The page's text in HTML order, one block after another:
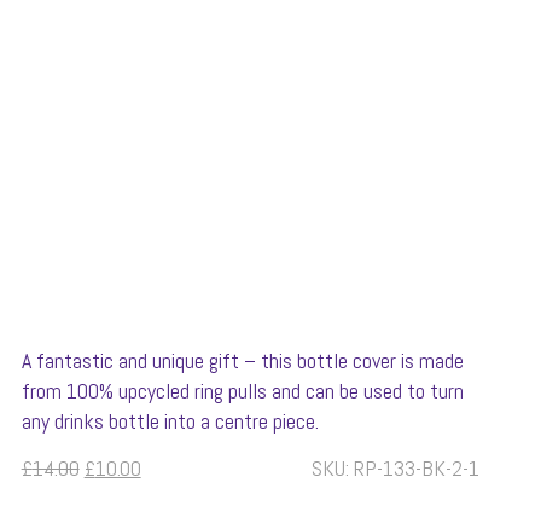
A fantastic and unique gift – this bottle cover is made
from 100% upcycled ring pulls and can be used to turn
any drinks bottle into a centre piece.
SKU: RP-133-BK-2-1
£14.00 Original
£10.00Current